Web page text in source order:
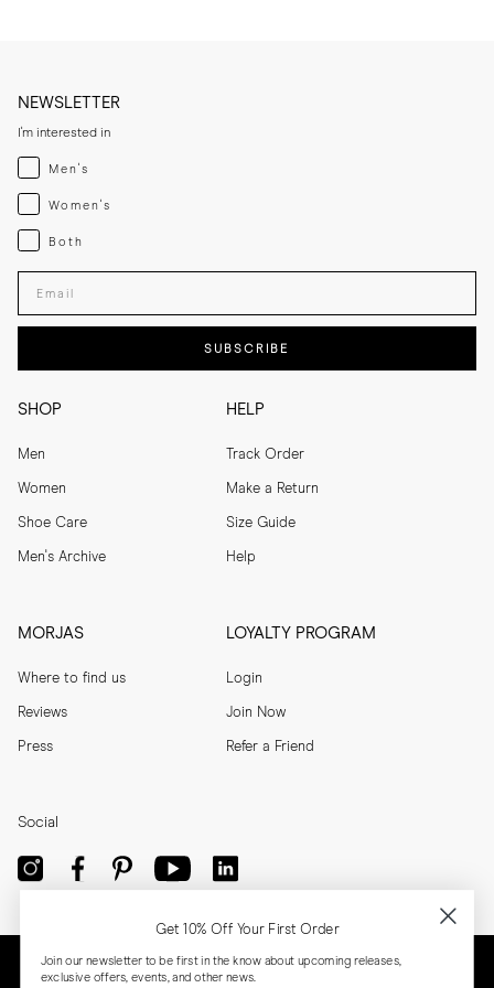
SHOP
Men
Women
Shoe Care
Men's Archive
HELP
Track Order
Make a Return
Size Guide
Help
MORJAS
Where to find us
Reviews
Press
LOYALTY PROGRAM
Login
Join Now
Refer a Friend
NEWSLETTER
I'm interested in
Menswear
Men's
Womenswear
Women's
Both
Both
Enter your email adress
SUBSCRIBE
Social
Get 10% Off Your First Order
Join our newsletter to be first in the know about upcoming releases,
exclusive offers, events, and other news.